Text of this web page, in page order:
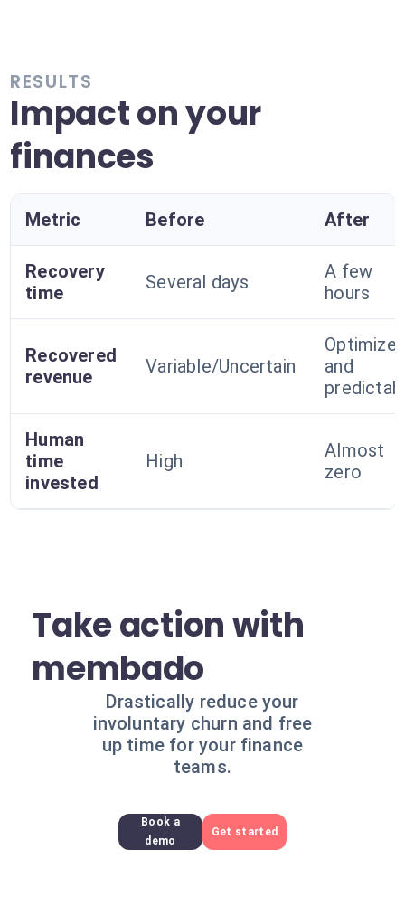
RESULTS
Impact on your
finances
Metric Before After
Recovery
time
Several days
A few
hours
Recovered
revenue
Variable/Uncertain
and
Human
time
invested
High
Almost
zero
Take action with
membado
Drastically reduce your
involuntary churn and free
up time for your finance
teams.
Book a
demo
Get started